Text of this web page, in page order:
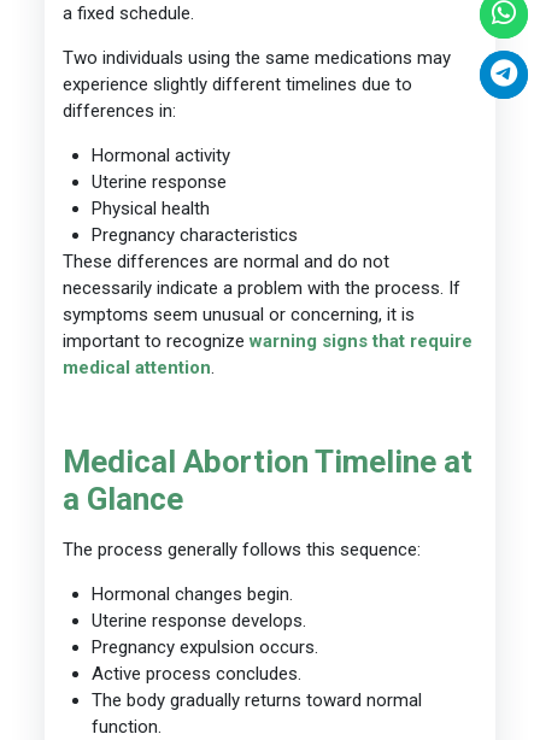
a fixed schedule.
Two individuals using the same medications may
experience slightly different timelines due to
differences in:
Hormonal activity
Uterine response
Physical health
Pregnancy characteristics
These differences are normal and do not
necessarily indicate a problem with the process. If
symptoms seem unusual or concerning, it is
important to recognizewarning signs that require
medical attention.
Medical Abortion Timeline at
a Glance
The process generally follows this sequence:
Hormonal changes begin.
Uterine response develops.
Pregnancy expulsion occurs.
Active process concludes.
The body gradually returns toward normal
function.